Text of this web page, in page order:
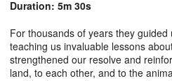
Duration: 5m 30s
For thousands of years they
teaching us invaluable lessons
strengthened our resolve and
land, to each other, and to the